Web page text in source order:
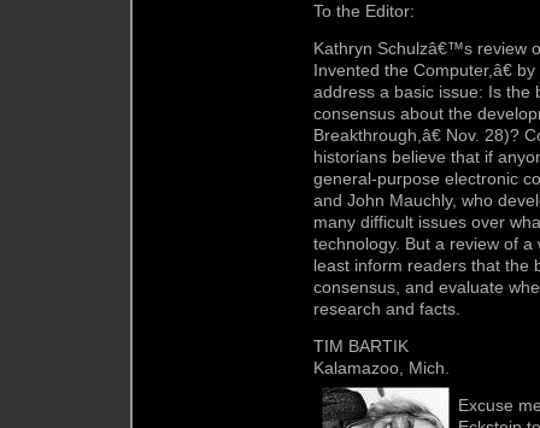
To the Editor:
Kathryn Schulzâ€™s review
Invented the Computer,â€ by
address a basic issue: Is the
consensus about the
Breakthrough,â€ Nov. 28)?
historians believe that if
general-purpose electronic
and John Mauchly, who
many difficult issues over
technology. But a review of
least inform readers that the
consensus, and evaluate
research and facts.
TIM BARTIK
Kalamazoo, Mich.
Excuse